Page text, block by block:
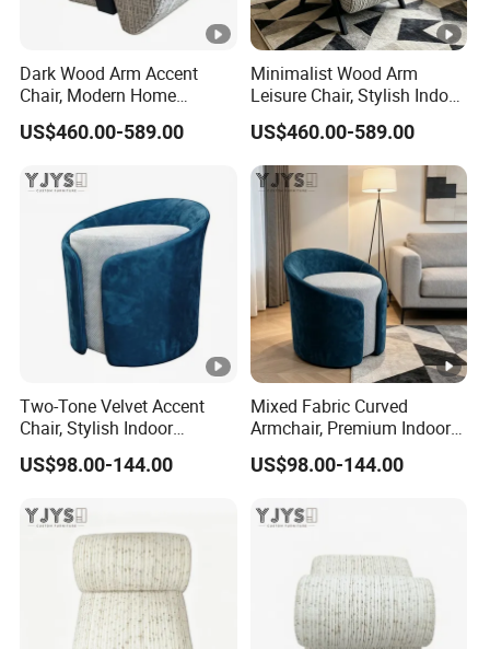
Dark Wood Arm Accent
Chair, Modern Home
Furniture
US$460.00-589.00
Minimalist Wood Arm
Leisure Chair, Stylish Indoor
Furniture
US$460.00-589.00
Two-Tone Velvet Accent
Chair, Stylish Indoor
Furniture
US$98.00-144.00
Mixed Fabric Curved
Armchair, Premium Indoor
Furniture
US$98.00-144.00